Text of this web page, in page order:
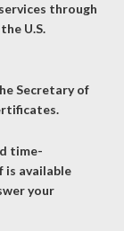
through
U.S.
Secretary of
time-
is available
your